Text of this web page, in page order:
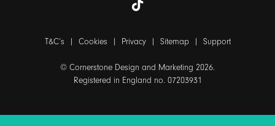
T&C’s | Cookies | Privacy| Sitemap| Support
© Cornerstone Design and Marketing 2026.
Registered in England no. 07203931